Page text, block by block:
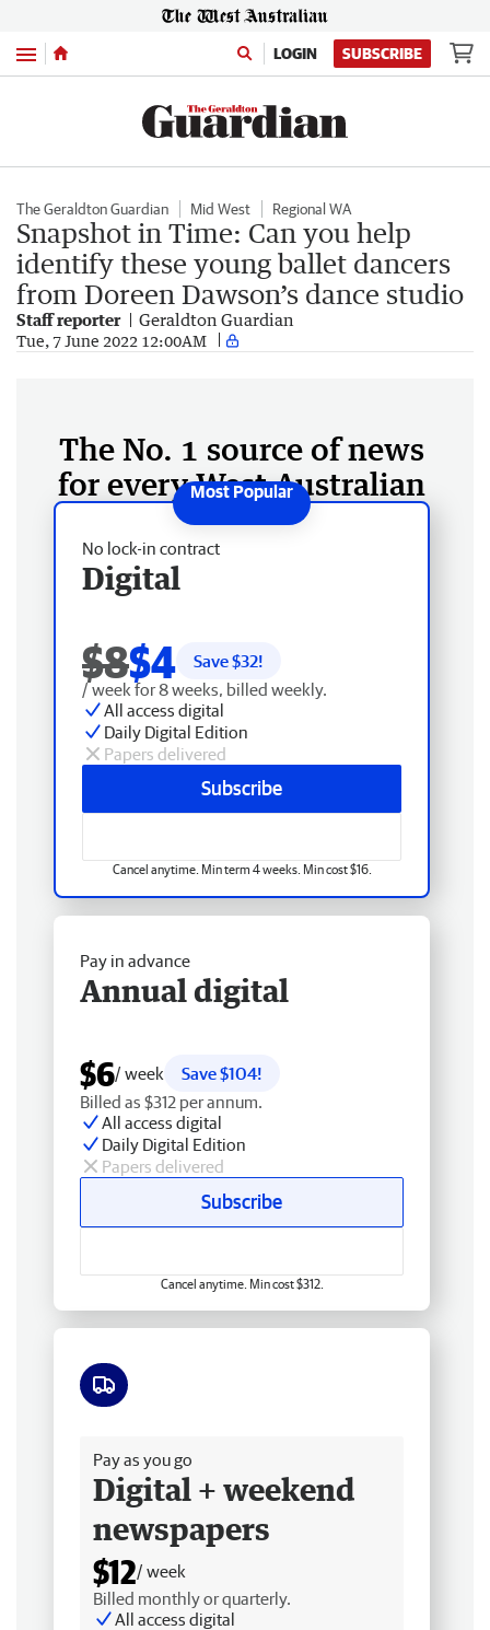
Menu LOGIN SUBSCRIBE
The Geraldton Guardian Mid West Regional WA
Snapshot in Time: Can you help
identify these young ballet dancers
from Doreen Dawson’s dance studio
Staff reporter Geraldton Guardian
Tue, 7 June 2022 12:00AM
The No. 1 source of news
for every West Australian
No lock-in contract
Digital
$8$4 Save $32!
/ week for 8 weeks, billed weekly.
All access digital
Daily Digital Edition
Papers delivered
Subscribe
Cancel anytime. Min term 4 weeks. Min cost $16.
Pay in advance
Annual digital
$6/ week
Save $104!
Billed as $312 per annum.
All access digital
Daily Digital Edition
Papers delivered
Subscribe
Cancel anytime. Min cost $312.
Pay as you go
Digital + weekend
newspapers
$12/ week
Billed monthly or quarterly.
All access digital